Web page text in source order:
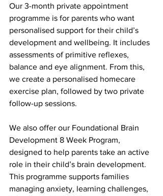
Our 3-month private appointment
programme is for parents who want
personalised support for their child’s
development and wellbeing. It includes
assessments of primitive reflexes,
balance and eye alignment. From this,
we create a personalised homecare
exercise plan, followed by two private
follow-up sessions.
We also offer our Foundational Brain
Development 8 Week Program,
designed to help parents take an active
role in their child’s brain development.
This programme supports families
managing anxiety, learning challenges,